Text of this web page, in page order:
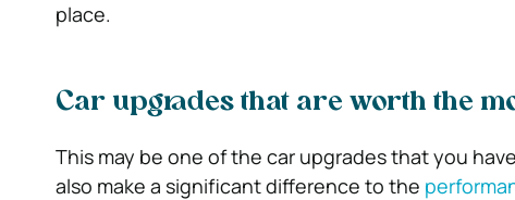
place.
Car upgrades that are worth the
This may be one of the car upgrades that you
also make a significant difference to the